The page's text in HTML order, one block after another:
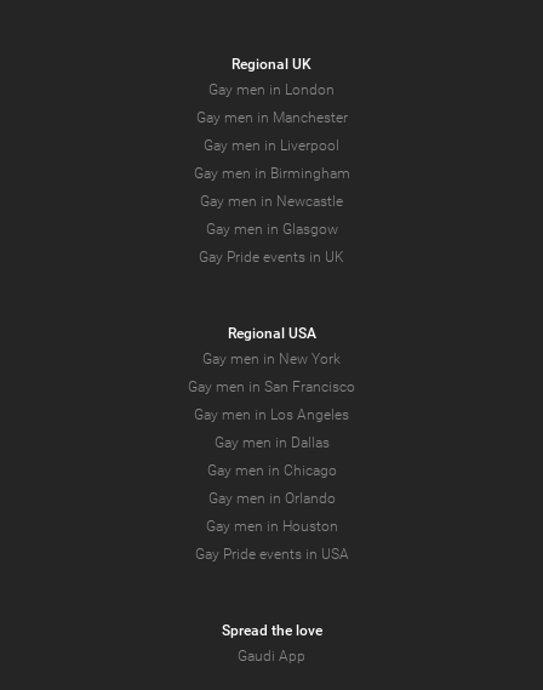
Regional UK
Gay men in London
Gay men in Manchester
Gay men in Liverpool
Gay men in Birmingham
Gay men in Newcastle
Gay men in Glasgow
Gay Pride events in UK
Regional USA
Gay men in New York
Gay men in San Francisco
Gay men in Los Angeles
Gay men in Dallas
Gay men in Chicago
Gay men in Orlando
Gay men in Houston
Gay Pride events in USA
Spread the love
Gaudi App